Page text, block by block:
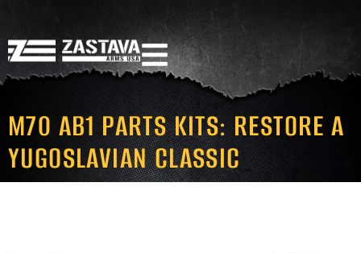
M70 AB1 PARTS KITS: RESTORE A
YUGOSLAVIAN CLASSIC